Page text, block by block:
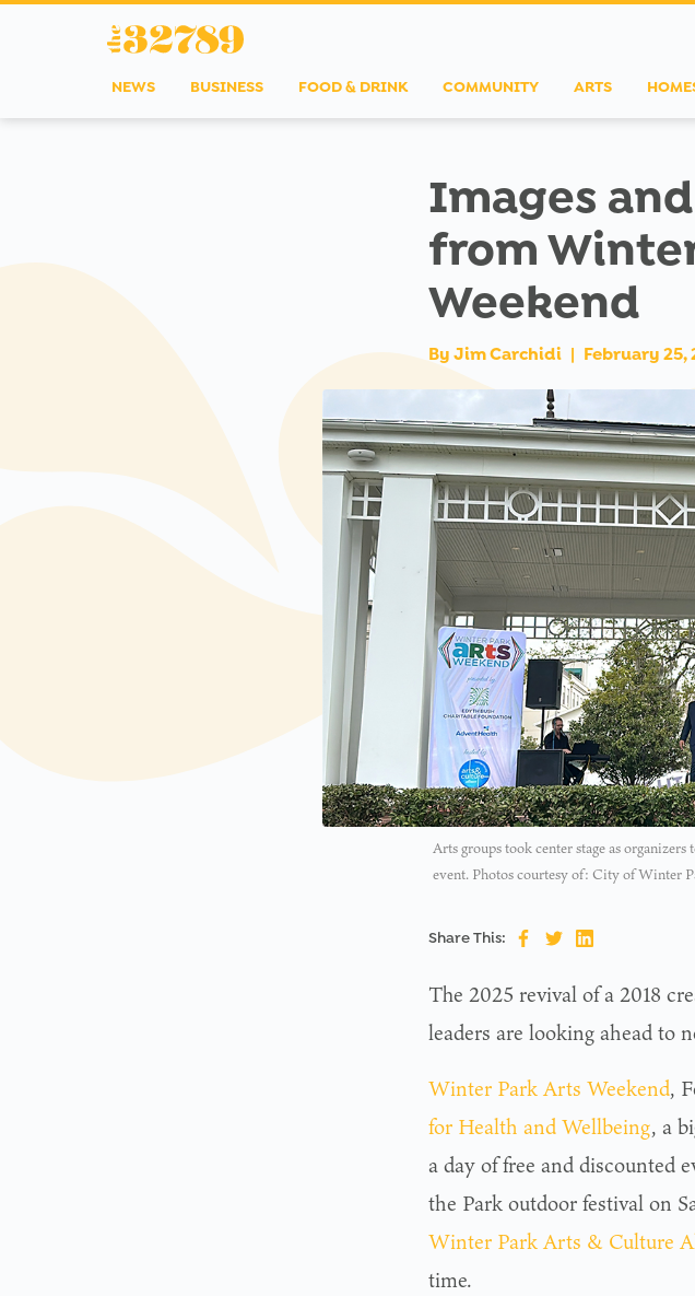
NEWS BUSINESS FOOD & DRINK COMMUNITY ARTS
Images
from
Weekend
By Jim Carchidi | February 25,
Arts groups took center stage as
event. Photos courtesy of: City of Winter
Share This:
The 2025 revival of a 2018
leaders are looking ahead to
Winter Park Arts Weekend,
for Health and Wellbeing, a
a day of free and discounted
the Park outdoor festival on
Winter Park Arts & Culture
time.